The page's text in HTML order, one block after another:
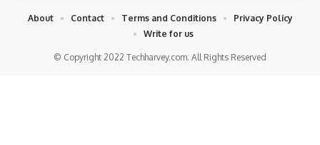
© Copyright 2022 Techharvey.com. All Rights Reserved
About Contact Terms and Conditions
Privacy Policy
Write for us